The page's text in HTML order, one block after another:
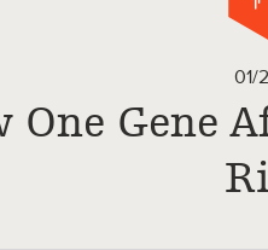
01/
One Gene